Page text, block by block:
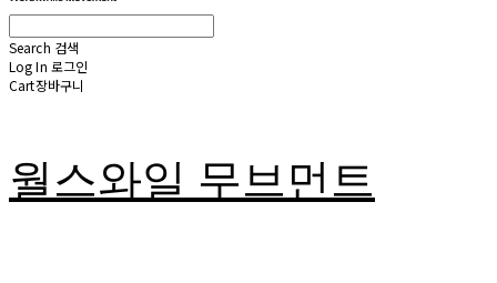
Search 검색
Log In 로그인
Cart장바구니
월스와일 무브먼트